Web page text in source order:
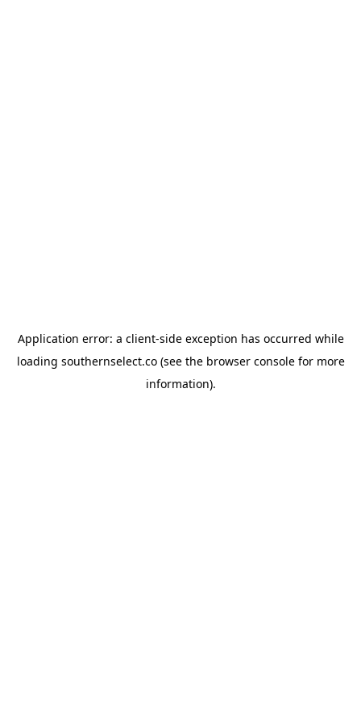
Application error: a client-side exception has occurred while
loading southernselect.co(see the browser consolefor more
information).